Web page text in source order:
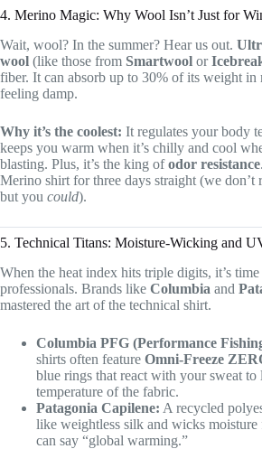
4. Merino Magic: Why Wool Isn’t Just for
Wait, wool? In the summer? Hear us out.
wool (like those from Smartwool or
fiber. It can absorb up to 30% of its weight in
feeling damp.
Why it’s the coolest: It regulates your body
keeps you warm when it’s chilly and cool
blasting. Plus, it’s the king ofodor resistance
Merino shirt for three days straight (we don’t
but you could).
5. Technical Titans: Moisture-Wicking and
When the heat index hits triple digits, it’s
professionals. Brands like Columbia and
mastered the art of the technical shirt.
Columbia PFG (Performance
shirts often feature Omni-Freeze
blue rings that react with your sweat to
temperature of the fabric.
Patagonia Capilene: A recycled
like weightless silk and wicks moisture
can say “global warming.”